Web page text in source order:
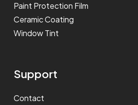
Paint Protection Film
Ceramic Coating
Window Tint
Support
Contact